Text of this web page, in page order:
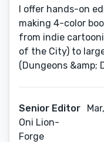
I offer hands-on
making 4-color
from indie
of the City) to
(Dungeons &amp;
Senior Editor
Oni Lion-
Forge